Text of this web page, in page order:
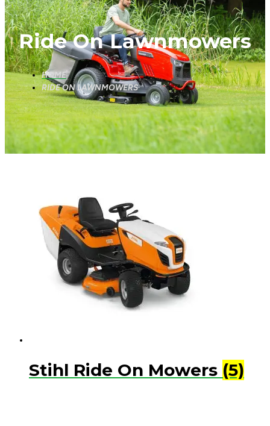
Ride On Lawnmowers
HOME
RIDE ON LAWNMOWERS
Stihl Ride On Mowers (5)